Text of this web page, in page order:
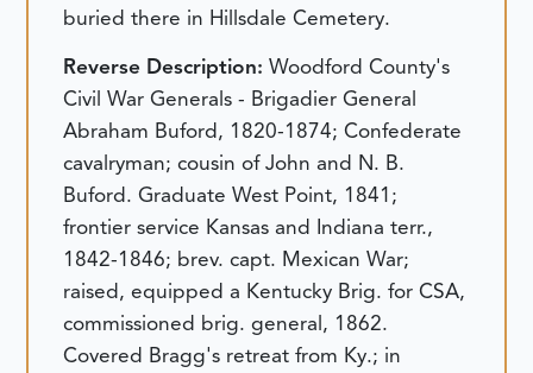
buried there in Hillsdale Cemetery.
Reverse Description:Woodford County's
Civil War Generals - Brigadier General
Abraham Buford, 1820-1874; Confederate
cavalryman; cousin of John and N. B.
Buford. Graduate West Point, 1841;
frontier service Kansas and Indiana terr.,
1842-1846; brev. capt. Mexican War;
raised, equipped a Kentucky Brig. for CSA,
commissioned brig. general, 1862.
Covered Bragg's retreat from Ky.; in